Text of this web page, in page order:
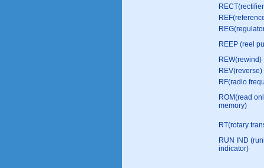
REEP (reel
REW(rewind)
REV(reverse)
RF(radio
ROM(read
memory)
RT(rotary
RUN IND
indicator)